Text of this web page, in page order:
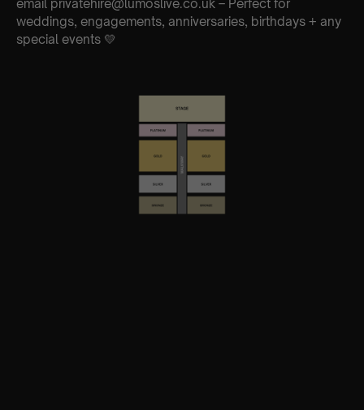
email privatehire@lumoslive.co.uk – Perfect for
weddings, engagements, anniversaries, birthdays + any
special events 💛